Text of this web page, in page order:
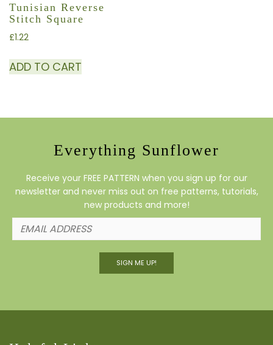
Tunisian Reverse
Stitch Square
£1.22
ADD TO CART
Everything Sunflower
Receive your FREE PATTERN when you sign up for our
newsletter and never miss out on free patterns, tutorials,
new products and more!
SIGN ME UP!